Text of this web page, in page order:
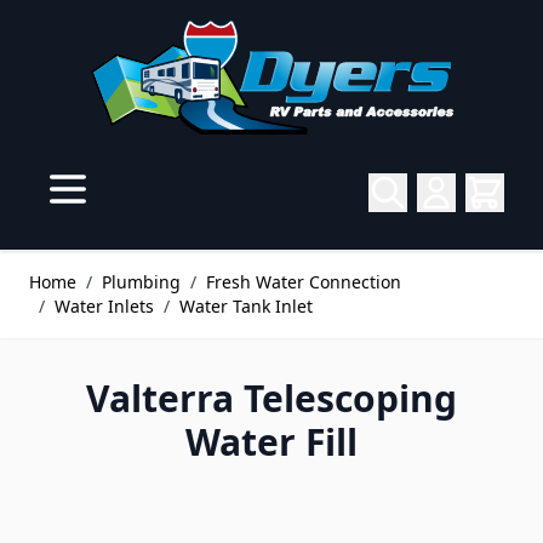
Home / Plumbing / Fresh Water Connection
/ Water Inlets / Water Tank Inlet
Valterra Telescoping
Water Fill